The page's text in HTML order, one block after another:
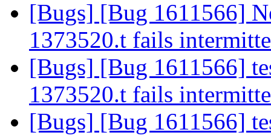
[Bugs] [Bug 1611566]
1373520.t fails
[Bugs] [Bug 1611566]
1373520.t fails
[Bugs] [Bug 1611566]